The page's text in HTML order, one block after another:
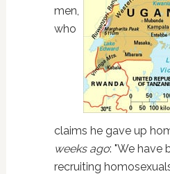
men,
who
claims he gave up
weeks ago: "We have
recruiting